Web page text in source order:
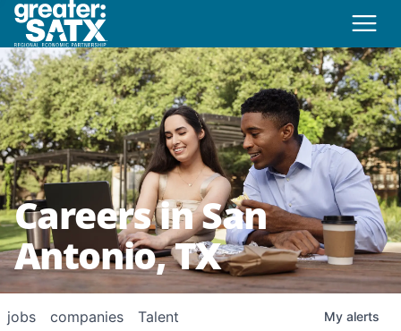
Careers in San
Antonio, TX
jobs companies Talent My alerts